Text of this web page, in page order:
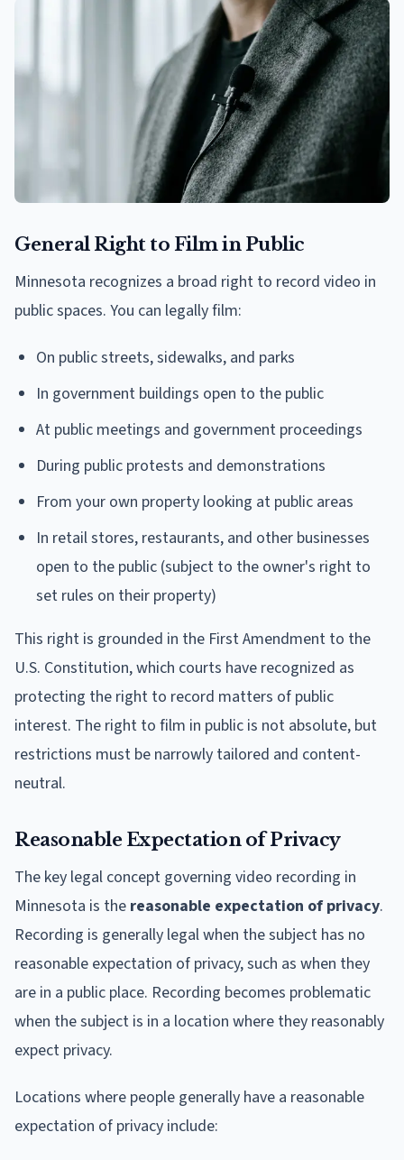
General Right to Film in Public
Minnesota recognizes a broad right to record video in
public spaces. You can legally film:
On public streets, sidewalks, and parks
In government buildings open to the public
At public meetings and government proceedings
During public protests and demonstrations
From your own property looking at public areas
In retail stores, restaurants, and other businesses
open to the public (subject to the owner's right to
set rules on their property)
This right is grounded in the First Amendment to the
U.S. Constitution, which courts have recognized as
protecting the right to record matters of public
interest. The right to film in public is not absolute, but
restrictions must be narrowly tailored and content-
neutral.
Reasonable Expectation of Privacy
The key legal concept governing video recording in
Minnesota is the reasonable expectation of privacy.
Recording is generally legal when the subject has no
reasonable expectation of privacy, such as when they
are in a public place. Recording becomes problematic
when the subject is in a location where they reasonably
expect privacy.
Locations where people generally have a reasonable
expectation of privacy include: